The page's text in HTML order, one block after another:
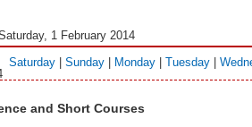
1 February 2014
Saturday Sunday Monday Tuesday
and Short Courses